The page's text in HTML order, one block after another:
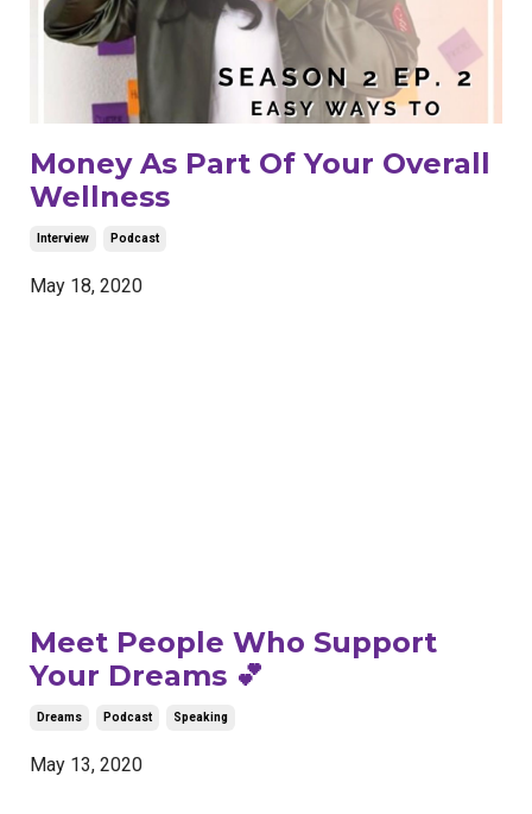
Money As Part Of Your Overall
Wellness
Interview Podcast
May 18, 2020
Meet People Who Support
Your Dreams 💕
Dreams Podcast Speaking
May 13, 2020